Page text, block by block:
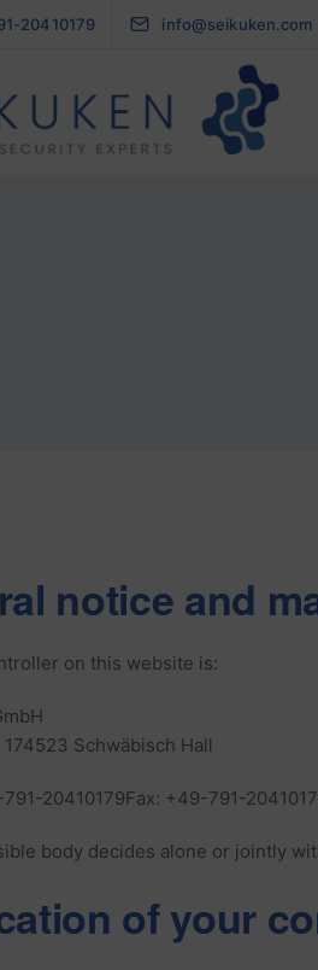
20410179 info@seikuken.com
notice and
on this website is:
Schwäbisch Hall
20410179Fax: +49-791-
body decides alone or jointly
of your